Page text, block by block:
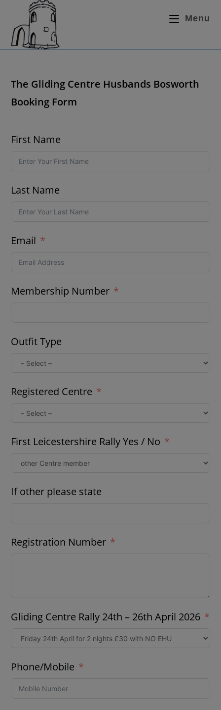
Menu
The Gliding Centre Husbands Bosworth
Booking Form
First Name
Last Name
Email
Membership Number
Outfit Type
Registered Centre
First Leicestershire Rally Yes / No
If other please state
Registration Number
Gliding Centre Rally 24th – 26th April 2026
Phone/Mobile